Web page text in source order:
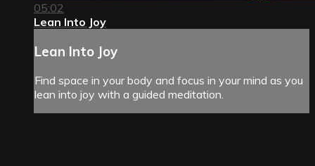
05:02
Lean Into Joy
Lean Into Joy
Find space in your body and focus in your mind as you
lean into joy with a guided meditation.